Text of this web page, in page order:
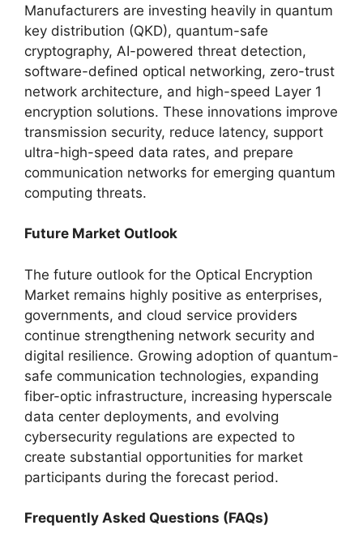
Manufacturers are investing heavily in quantum
key distribution (QKD), quantum-safe
cryptography, AI-powered threat detection,
software-defined optical networking, zero-trust
network architecture, and high-speed Layer 1
encryption solutions. These innovations improve
transmission security, reduce latency, support
ultra-high-speed data rates, and prepare
communication networks for emerging quantum
computing threats.
Future Market Outlook
The future outlook for the Optical Encryption
Market remains highly positive as enterprises,
governments, and cloud service providers
continue strengthening network security and
digital resilience. Growing adoption of quantum-
safe communication technologies, expanding
fiber-optic infrastructure, increasing hyperscale
data center deployments, and evolving
cybersecurity regulations are expected to
create substantial opportunities for market
participants during the forecast period.
Frequently Asked Questions (FAQs)